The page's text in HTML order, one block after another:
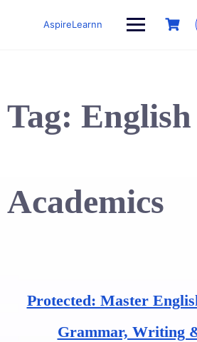
AspireLearnn
Tag:
Academics
Protected: Master
Grammar, Writing